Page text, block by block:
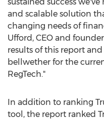
and scalable solution
changing needs of
Ufford , CEO and
results of this report
bellwether for the
RegTech."
In addition to ranking
tool, the report ranked